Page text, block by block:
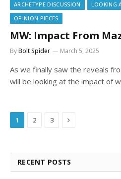
ARCHETYPE DISCUSSION LOOKING
OPINION PIECES
MW: Impact From
ByBolt Spider March 5, 2025
As we finally saw the reveals
will be looking at the impact of
1 2 3 Next
RECENT POSTS